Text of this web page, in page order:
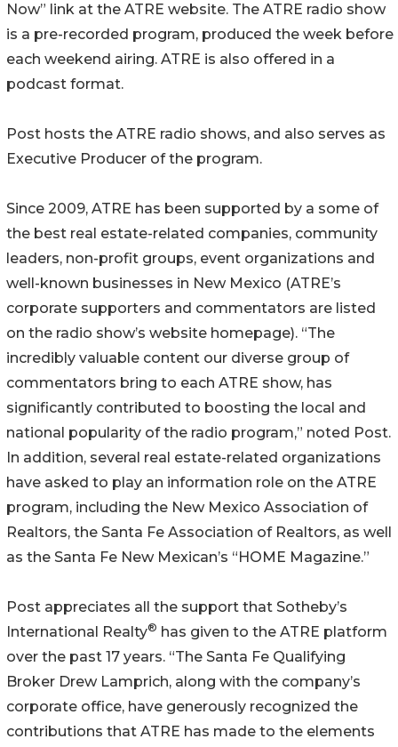
Now” link at the ATRE website. The ATRE radio show
is a pre-recorded program, produced the week before
each weekend airing. ATRE is also offered in a
podcast format.
Post hosts the ATRE radio shows, and also serves as
Executive Producer of the program.
Since 2009, ATRE has been supported by a some of
the best real estate-related companies, community
leaders, non-profit groups, event organizations and
well-known businesses in New Mexico (ATRE’s
corporate supporters and commentators are listed
on the radio show’s website homepage). “The
incredibly valuable content our diverse group of
commentators bring to each ATRE show, has
significantly contributed to boosting the local and
national popularity of the radio program,” noted Post.
In addition, several real estate-related organizations
have asked to play an information role on the ATRE
program, including the New Mexico Association of
Realtors, the Santa Fe Association of Realtors, as well
as the Santa Fe New Mexican’s “HOME Magazine.”
Post appreciates all the support that Sotheby’s
International Realty® has given to the ATRE platform
over the past 17 years. “The Santa Fe Qualifying
Broker Drew Lamprich, along with the company’s
corporate office, have generously recognized the
contributions that ATRE has made to the elements